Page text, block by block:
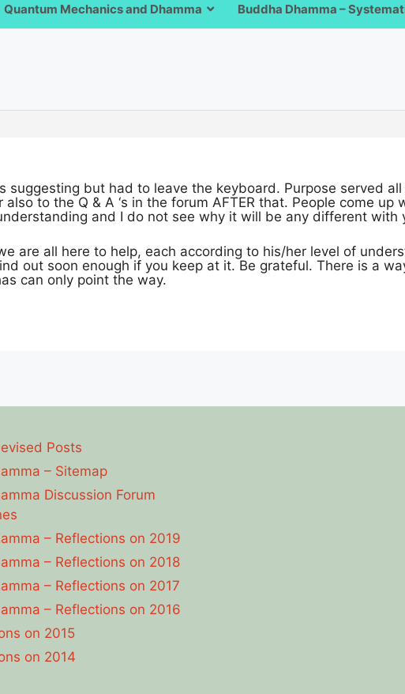
Quantum Mechanics and Dhamma Buddha Dhamma –
suggesting but had to leave the keyboard. Purpose served all
to the Q & A ‘s in the forum AFTER that. People come up
and I do not see why it will be any different with
are all here to help, each according to his/her level of
out soon enough if you keep at it. Be grateful. There is a
can only point the way.
Posts
– Sitemap
Discussion Forum
– Reflections on 2019
– Reflections on 2018
– Reflections on 2017
– Reflections on 2016
on 2015
on 2014